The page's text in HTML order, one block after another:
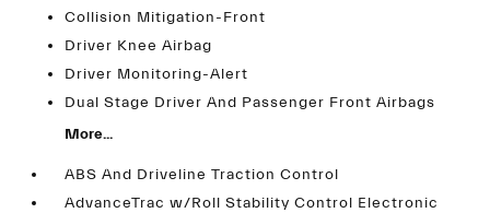
Collision Mitigation-Front
Driver Knee Airbag
Driver Monitoring-Alert
Dual Stage Driver And Passenger Front Airbags
More...
ABS And Driveline Traction Control
AdvanceTrac w/Roll Stability Control Electronic